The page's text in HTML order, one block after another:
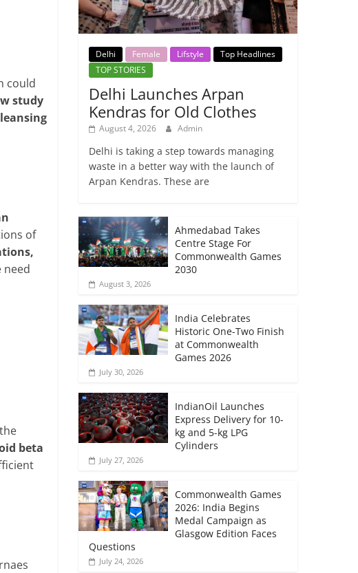
could
study
of
need
beta
Delhi Female Lifstyle
Top Headlines
TOP STORIES
Delhi Launches Arpan
Kendras for Old Clothes
August 4, 2026 Admin
Delhi is taking a step towards managing
waste in a better way with the launch of
Arpan Kendras. These are
Ahmedabad Takes
Centre Stage For
Commonwealth Games
2030
August 3, 2026
India Celebrates
Historic One-Two Finish
at Commonwealth
Games 2026
July 30, 2026
IndianOil Launches
Express Delivery for 10-
kg and 5-kg LPG
Cylinders
July 27, 2026
Commonwealth Games
2026: India Begins
Medal Campaign as
Glasgow Edition Faces
Questions
July 24, 2026